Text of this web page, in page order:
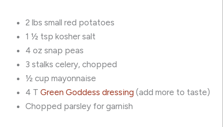
2 lbs small red potatoes
1 ½ tsp kosher salt
4 oz snap peas
3 stalks celery, chopped
½ cup mayonnaise
4 T Green Goddess dressing (add more to taste)
Chopped parsley for garnish